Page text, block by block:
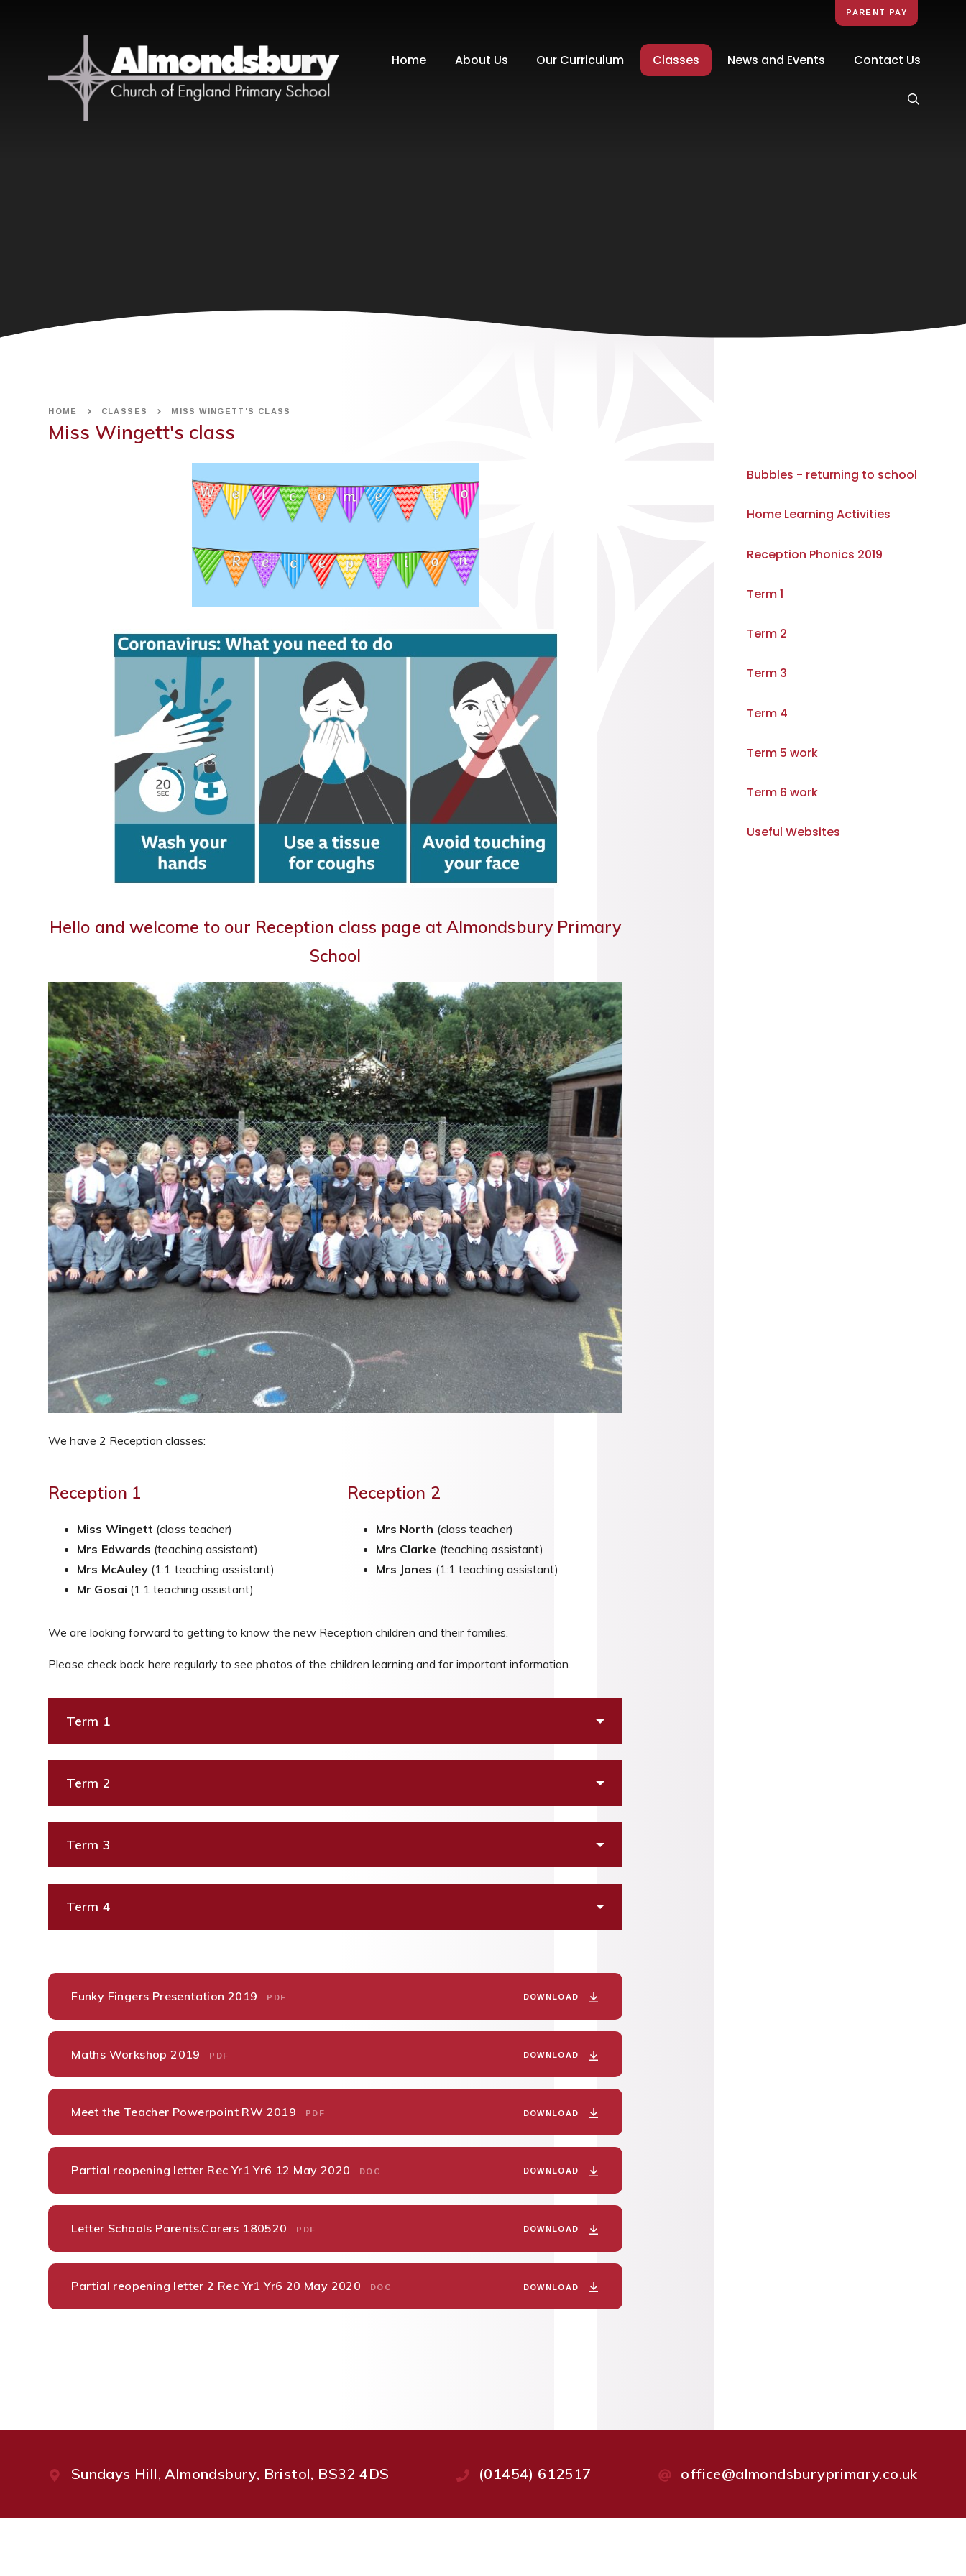
Home About Us Our Curriculum Classes News and Events Contact Us
PARENT PAY
HOME CLASSES MISS WINGETT'S CLASS
Miss Wingett's class
Hello and welcome to our Reception class page at Almondsbury Primary
School
We have 2 Reception classes:
Reception 1
Miss Wingett (class teacher)
Mrs Edwards (teaching assistant)
Mrs McAuley (1:1 teaching assistant)
Mr Gosai (1:1 teaching assistant)
Reception 2
Mrs North (class teacher)
Mrs Clarke (teaching assistant)
Mrs Jones (1:1 teaching assistant)
We are looking forward to getting to know the new Reception children and their families.
Please check back here regularly to see photos of the children learning and for important information.
Term 1
Term 2
Term 3
Term 4
Funky Fingers Presentation 2019 PDF DOWNLOAD
Maths Workshop 2019 PDF DOWNLOAD
Meet the Teacher Powerpoint RW 2019 PDF DOWNLOAD
Partial reopening letter Rec Yr1 Yr6 12 May 2020 DOC DOWNLOAD
Letter Schools Parents.Carers 180520 PDF DOWNLOAD
Partial reopening letter 2 Rec Yr1 Yr6 20 May 2020 DOC DOWNLOAD
Bubbles - returning to school
Home Learning Activities
Reception Phonics 2019
Term 1
Term 2
Term 3
Term 4
Term 5 work
Term 6 work
Useful Websites
Sundays Hill, Almondsbury, Bristol, BS32 4DS (01454) 612517 office@almondsburyprimary.co.uk